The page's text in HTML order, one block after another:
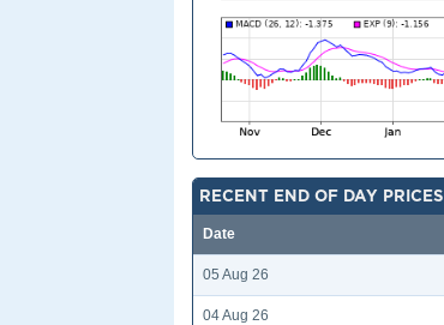
RECENT END OF DAY PRICES
Date
05 Aug 26
04 Aug 26